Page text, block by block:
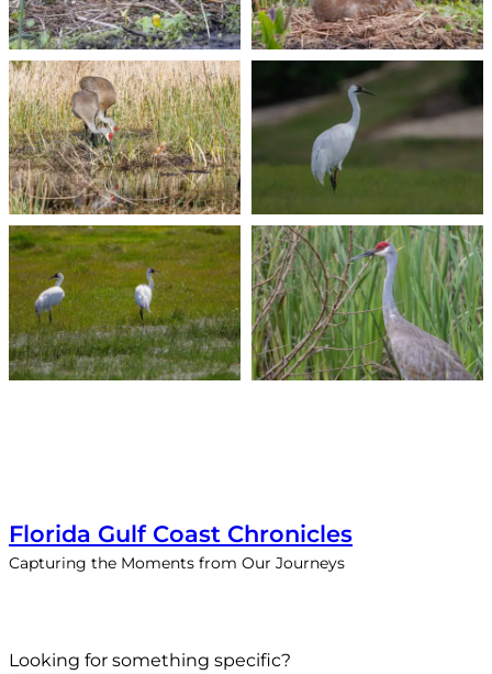
Florida Gulf Coast Chronicles
Capturing the Moments from Our Journeys
Looking for something specific?